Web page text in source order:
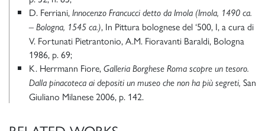
D. Ferriani, Innocenzo Francucci detto da Imola (Imola, 1490 ca.
– Bologna, 1545 ca.), In Pittura bolognese del ‘500, I, a cura di
V. Fortunati Pietrantonio, A.M. Fioravanti Baraldi, Bologna
1986, p. 69;
K. Herrmann Fiore, Galleria Borghese Roma scopre un tesoro.
Dalla pinacoteca ai depositi un museo che non ha più segreti, San
Giuliano Milanese 2006, p. 142.